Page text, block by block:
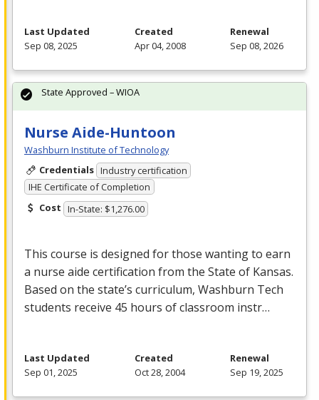
Last Updated
Sep 08, 2025
Created
Apr 04, 2008
Renewal
Sep 08, 2026
Nurse Aide-Huntoon
Washburn Institute of Technology
Credentials Industry certification
IHE Certificate of Completion
Cost In-State: $1,276.00
This course is designed for those wanting to earn
a nurse aide certification from the State of Kansas.
Based on the state’s curriculum, Washburn Tech
students receive 45 hours of classroom instr…
State Approved – WIOA
Last Updated
Sep 01, 2025
Created
Oct 28, 2004
Renewal
Sep 19, 2025